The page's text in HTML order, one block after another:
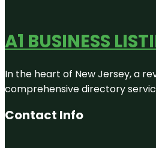
A1 BUSINESS
In the heart of New Jersey, a
comprehensive directory
Contact Info